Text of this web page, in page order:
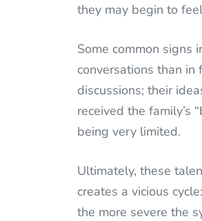
they may begin to
Some common signs
conversations than
discussions; their
received the family’s
being very limited.
Ultimately, these
creates a vicious
the more severe the